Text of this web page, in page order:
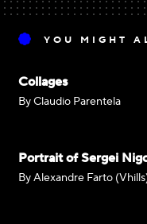
YOU MIGHT
Collages
By Claudio Parentela
Portrait of Sergei
By Alexandre Farto